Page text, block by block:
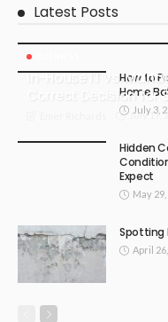
Latest Posts
In-House IT vs.
Correct Decision for
July 17,
How to
Home
July 3,
Hidden
Expect
May
Spotting
April